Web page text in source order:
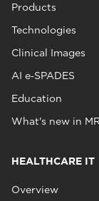
Products
Technologies
Clinical Images
AI e‑SPADES
Education
What's new in
HEALTHCARE IT
Overview